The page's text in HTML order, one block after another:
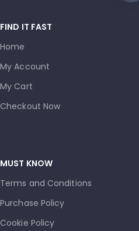
FIND IT FAST
Home
My Account
My Cart
Checkout Now
MUST KNOW
Terms and Conditions
Purchase Policy
Cookie Policy